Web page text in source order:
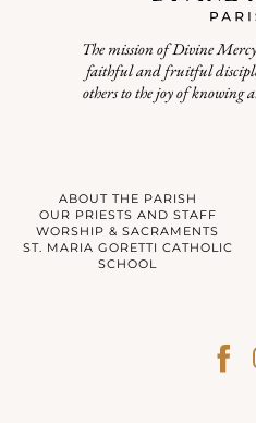
The mission of Divine
faithful and fruitful
others to the joy of knowing
ABOUT THE PARISH
OUR PRIESTS AND STAFF
WORSHIP & SACRAMENTS
ST. MARIA GORETTI CATHOLIC
SCHOOL